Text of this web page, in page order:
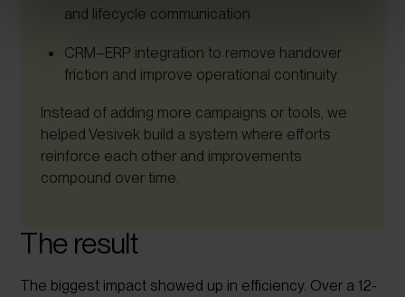
and lifecycle communication
CRM–ERP integration to remove handover
friction and improve operational continuity
Instead of adding more campaigns or tools, we
helped Vesivek build a system where efforts
reinforce each other and improvements
compound over time.
The result
The biggest impact showed up in efficiency. Over a 12-